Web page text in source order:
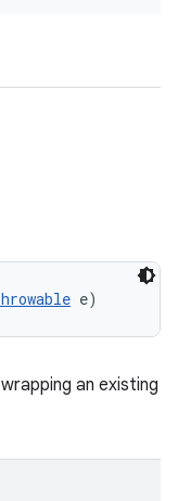
e)
an existing